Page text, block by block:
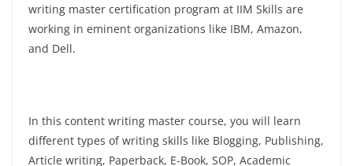
writing master certification program at IIM Skills are
working in eminent organizations like IBM, Amazon,
and Dell.
In this content writing master course, you will learn
different types of writing skills like Blogging, Publishing,
Article writing, Paperback, E-Book, SOP, Academic